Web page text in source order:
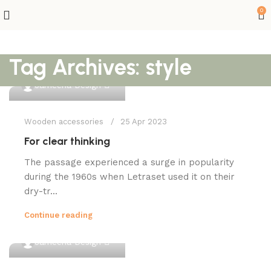
0
Tag Archives: style
Jameena Design
Wooden accessories 25 Apr 2023
For clear thinking
The passage experienced a surge in popularity
during the 1960s when Letraset used it on their
dry-tr...
Continue reading
Jameena Design